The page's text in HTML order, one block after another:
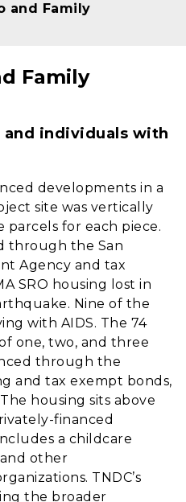
and Family
Family
and individuals with
developments in a
site was vertically
parcels for each piece.
through the San
Agency and tax
SRO housing lost in
Nine of the
with AIDS. The 74
one, two, and three
through the
and tax exempt bonds,
housing sits above
financed
a childcare
other
TNDC’s
the broader